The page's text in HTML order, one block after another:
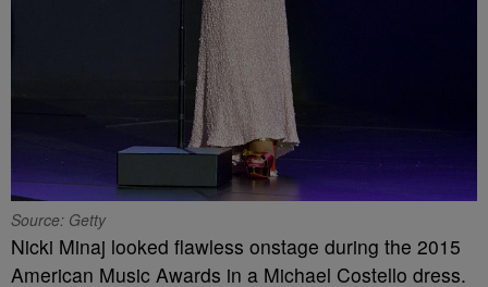
Source: Getty
Nicki Minaj looked flawless onstage during the 2015
American Music Awards in a Michael Costello dress.